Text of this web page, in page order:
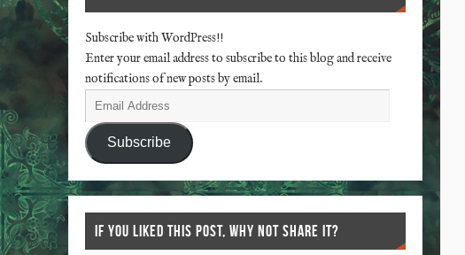
Subscribe with WordPress!!
Enter your email address to subscribe to this blog and receive
notifications of new posts by email.
Subscribe
IF YOU LIKED THIS POST, WHY NOT SHARE IT?